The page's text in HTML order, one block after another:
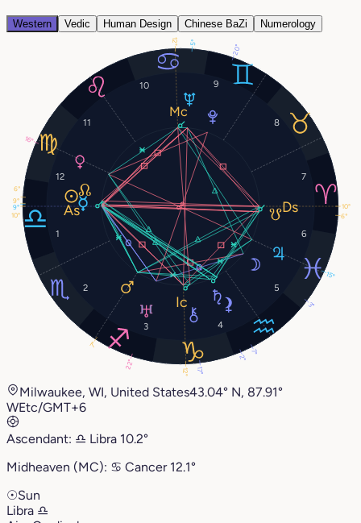
Western Vedic Human Design Chinese BaZi Numerology
1
2
3 4
5
6
7
8
9
10
11
12
9°
3°
9°
16°
7°
15°
2°
22°
5°
20°
6°
17°
10°
12°
10°
12°
7°
6°
Milwaukee, WI, United States43.04° N, 87.91°
WEtc/GMT+6
Ascendant: ♎︎ Libra 10.2°
Midheaven (MC): ♋︎ Cancer 12.1°
☉Sun
Libra ♎︎